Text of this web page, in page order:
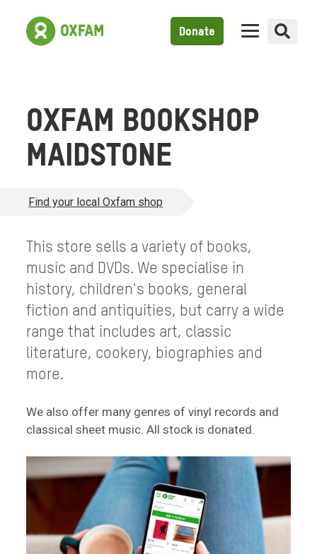
Donate
OXFAM BOOKSHOP
MAIDSTONE
Find your local Oxfam shop
This store sells a variety of books,
music and DVDs. We specialise in
history, children's books, general
fiction and antiquities, but carry a wide
range that includes art, classic
literature, cookery, biographies and
more.
We also offer many genres of vinyl records and
classical sheet music. All stock is donated.